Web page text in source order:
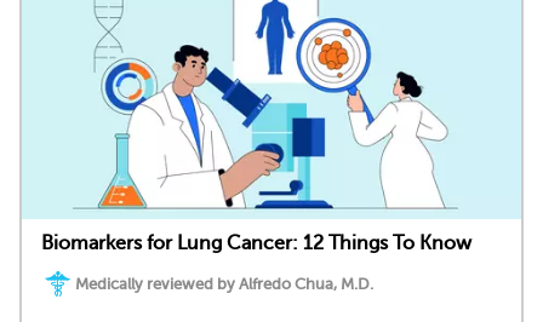
Biomarkers for Lung Cancer: 12 Things To Know
Medically reviewed by Alfredo Chua, M.D.